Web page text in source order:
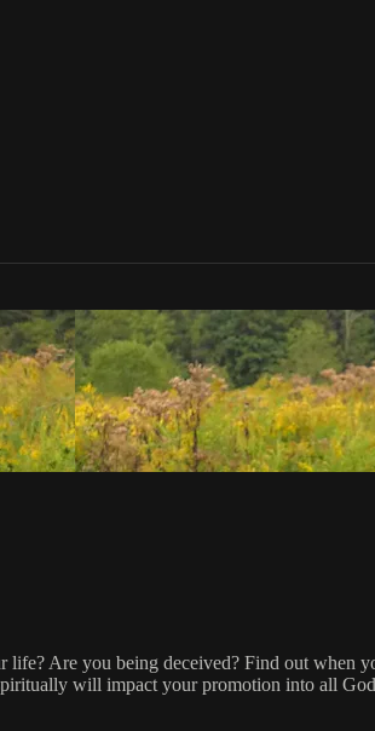
Are you being deceived? Find out when
will impact your promotion into all